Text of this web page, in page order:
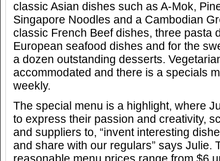
classic Asian dishes such as A-Mok,
Singapore Noodles and a Cambodian
classic French Beef dishes, three pasta
European seafood dishes and for the
a dozen outstanding desserts.
accommodated and there is a specials
weekly.
The special menu is a highlight, where
to express their passion and creativity,
and suppliers to, “invent interesting
and share with our regulars” says Julie.